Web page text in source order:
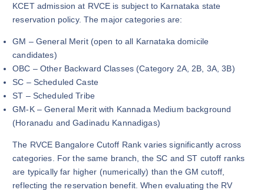
KCET admission at RVCE is subject to Karnataka state
reservation policy. The major categories are:
GM – General Merit (open to all Karnataka domicile
candidates)
OBC – Other Backward Classes (Category 2A, 2B, 3A, 3B)
SC – Scheduled Caste
ST – Scheduled Tribe
GM-K – General Merit with Kannada Medium background
(Horanadu and Gadinadu Kannadigas)
The RVCE Bangalore Cutoff Rank varies significantly across
categories. For the same branch, the SC and ST cutoff ranks
are typically far higher (numerically) than the GM cutoff,
reflecting the reservation benefit. When evaluating the RV